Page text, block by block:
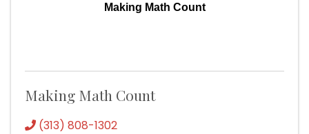
Making Math Count
Making Math Count
(313) 808-1302